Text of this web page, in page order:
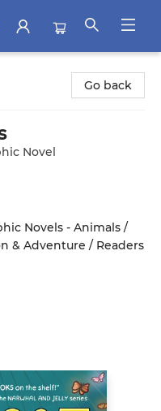
Go back
Novel
Novels - Animals /
& Adventure / Readers